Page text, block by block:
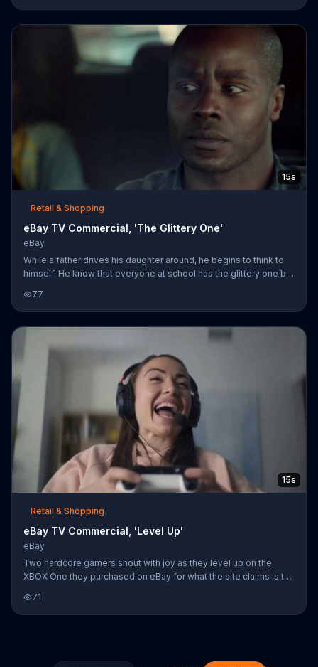
15s
Retail & Shopping
eBay TV Commercial, 'The Glittery One'
eBay
While a father drives his daughter around, he begins to think to
himself. He know that everyone at school has the glittery one but
find it. Luckily for him, he can check eBay and hopefully find it
there.
77
15s
Retail & Shopping
eBay TV Commercial, 'Level Up'
eBay
Two hardcore gamers shout with joy as they level up on the
XBOX One they purchased on eBay for what the site claims is the
button mashers give each other a celebratory high five.
71